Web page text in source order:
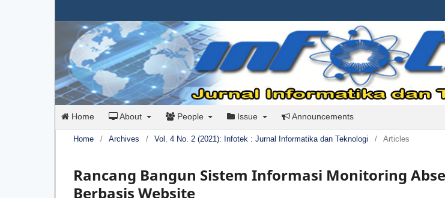
Home About People Issue Announcements
Home / Archives / Vol. 4 No. 2 (2021): Infotek : Jurnal Informatika dan Teknologi / Articles
Rancang Bangun Sistem Informasi Monitoring
Berbasis Website